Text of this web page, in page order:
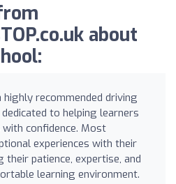
about
highly recommended driving
to helping learners
confidence. Most
experiences with their
patience, expertise, and
learning environment.